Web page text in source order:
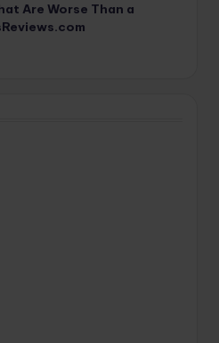
Are Worse Than a